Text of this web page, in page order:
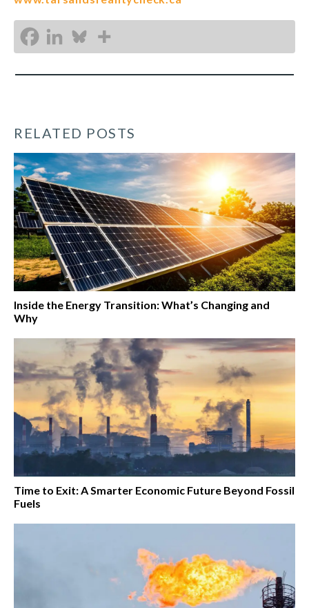
RELATED POSTS
Inside the Energy Transition: What’s Changing and
Why
Time to Exit: A Smarter Economic Future Beyond Fossil
Fuels